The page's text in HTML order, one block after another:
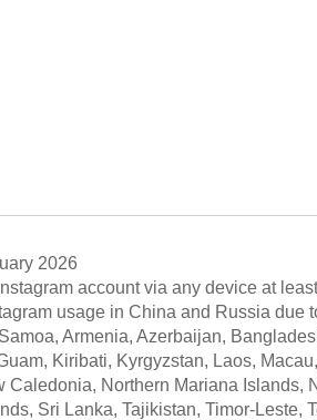
2026
account via any device at
usage in China and Russia due
Armenia, Azerbaijan,
Kiribati, Kyrgyzstan, Laos,
Northern Mariana Islands,
Sri Lanka, Tajikistan, Timor-Leste,